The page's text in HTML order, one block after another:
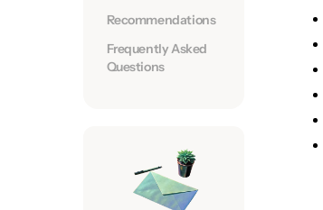
Recommendations
Frequently Asked
Questions